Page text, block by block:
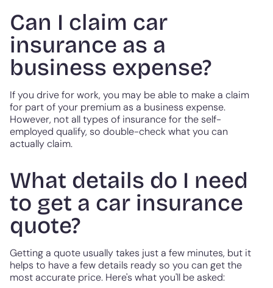
Can I claim car
insurance as a
business expense?
If you drive for work, you may be able to make a claim
for part of your premium as a business expense.
However, not all types of insurance for the self-
employed qualify, so double-check what you can
actually claim.
What details do I need
to get a car insurance
quote?
Getting a quote usually takes just a few minutes, but it
helps to have a few details ready so you can get the
most accurate price. Here's what you'll be asked: